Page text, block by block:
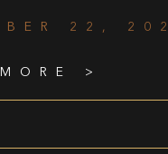
22,
>